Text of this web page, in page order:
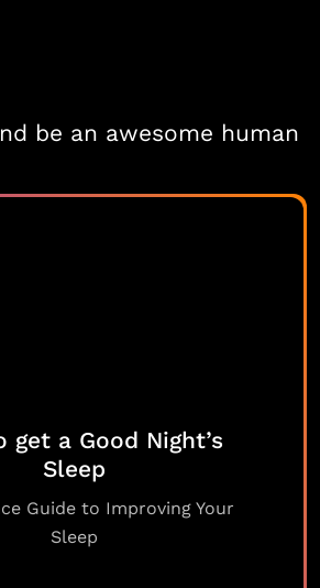
be an awesome human
get a Good Night’s
Sleep
Guide to Improving Your
Sleep